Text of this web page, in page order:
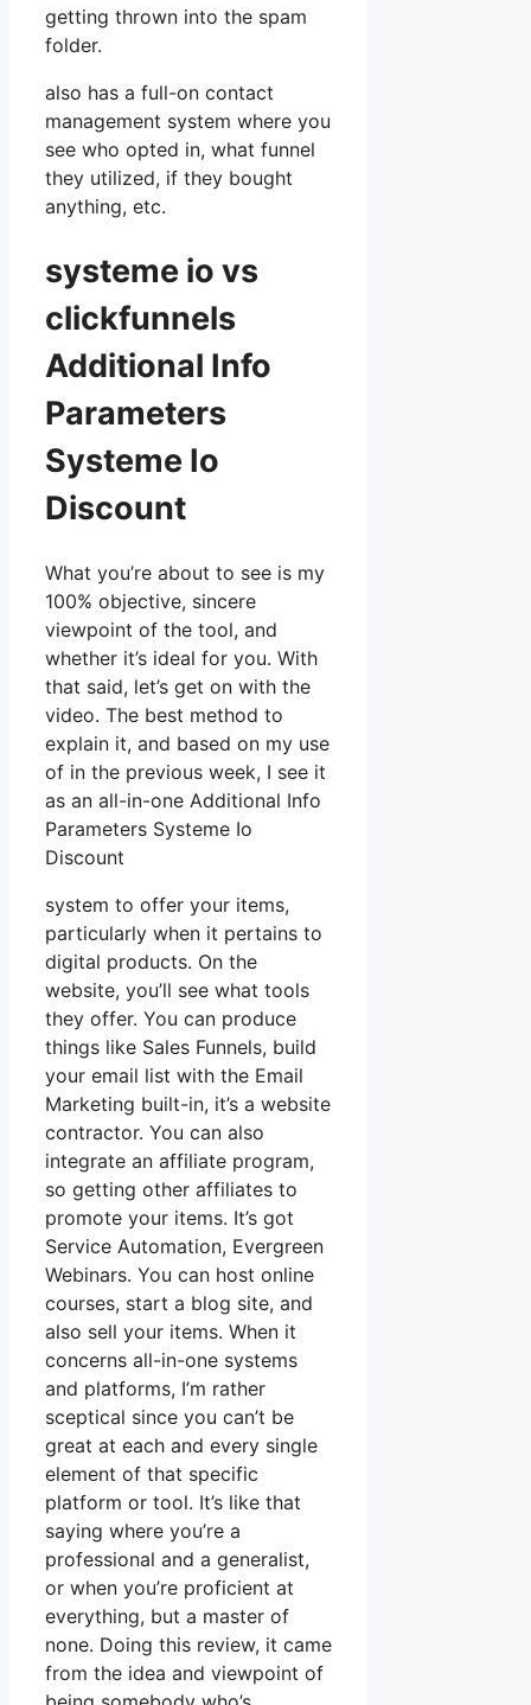
getting thrown into the spam
folder.
also has a full-on contact
management system where you
see who opted in, what funnel
they utilized, if they bought
anything, etc.
systeme io vs
clickfunnels
Additional Info
Parameters
Systeme Io
Discount
What you’re about to see is my
100% objective, sincere
viewpoint of the tool, and
whether it’s ideal for you. With
that said, let’s get on with the
video. The best method to
explain it, and based on my use
of in the previous week, I see it
as an all-in-one Additional Info
Parameters Systeme Io
Discount
system to offer your items,
particularly when it pertains to
digital products. On the
website, you’ll see what tools
they offer. You can produce
things like Sales Funnels, build
your email list with the Email
Marketing built-in, it’s a website
contractor. You can also
integrate an affiliate program,
so getting other affiliates to
promote your items. It’s got
Service Automation, Evergreen
Webinars. You can host online
courses, start a blog site, and
also sell your items. When it
concerns all-in-one systems
and platforms, I’m rather
sceptical since you can’t be
great at each and every single
element of that specific
platform or tool. It’s like that
saying where you’re a
professional and a generalist,
or when you’re proficient at
everything, but a master of
none. Doing this review, it came
from the idea and viewpoint of